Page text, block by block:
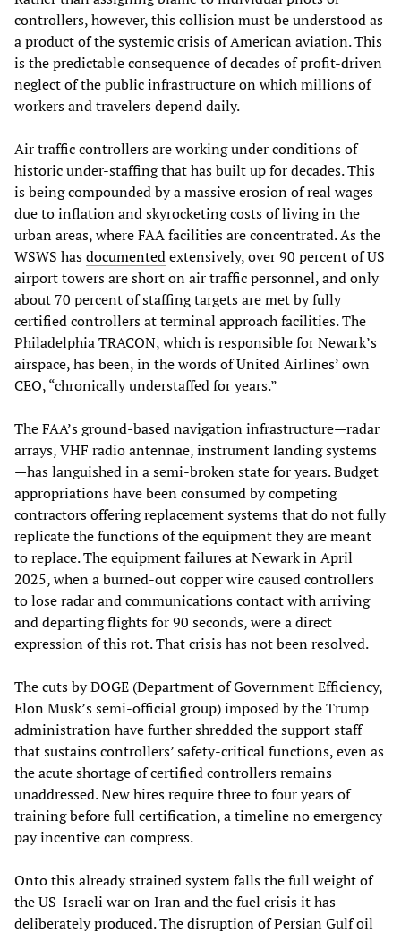
controllers, however, this collision must be understood as
a product of the systemic crisis of American aviation. This
is the predictable consequence of decades of profit-driven
neglect of the public infrastructure on which millions of
workers and travelers depend daily.
Air traffic controllers are working under conditions of
historic under-staffing that has built up for decades. This
is being compounded by a massive erosion of real wages
due to inflation and skyrocketing costs of living in the
urban areas, where FAA facilities are concentrated. As the
WSWS hasdocumentedextensively, over 90 percent of US
airport towers are short on air traffic personnel, and only
about 70 percent of staffing targets are met by fully
certified controllers at terminal approach facilities. The
Philadelphia TRACON, which is responsible for Newark’s
airspace, has been, in the words of United Airlines’ own
CEO, “chronically understaffed for years.”
The FAA’s ground-based navigation infrastructure—radar
arrays, VHF radio antennae, instrument landing systems
—has languished in a semi-broken state for years. Budget
appropriations have been consumed by competing
contractors offering replacement systems that do not fully
replicate the functions of the equipment they are meant
to replace. The equipment failures at Newark in April
2025, when a burned-out copper wire caused controllers
to lose radar and communications contact with arriving
and departing flights for 90 seconds, were a direct
expression of this rot. That crisis has not been resolved.
The cuts by DOGE (Department of Government Efficiency,
Elon Musk’s semi-official group) imposed by the Trump
administration have further shredded the support staff
that sustains controllers’ safety-critical functions, even as
the acute shortage of certified controllers remains
unaddressed. New hires require three to four years of
training before full certification, a timeline no emergency
pay incentive can compress.
Onto this already strained system falls the full weight of
the US-Israeli war on Iran and the fuel crisis it has
deliberately produced. The disruption of Persian Gulf oil